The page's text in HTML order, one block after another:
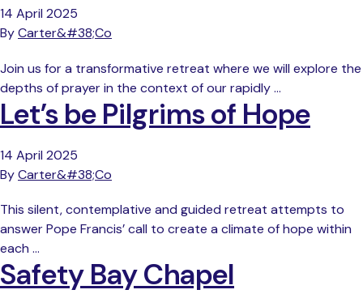
14 April 2025
ByCarter&#38;Co
Join us for a transformative retreat where we will explore the
depths of prayer in the context of our rapidly …
Let’s be Pilgrims of Hope
14 April 2025
ByCarter&#38;Co
This silent, contemplative and guided retreat attempts to
answer Pope Francis’ call to create a climate of hope within
each …
Safety Bay Chapel